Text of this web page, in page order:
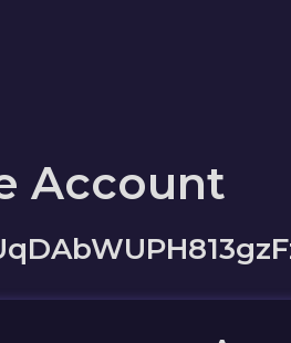
Account